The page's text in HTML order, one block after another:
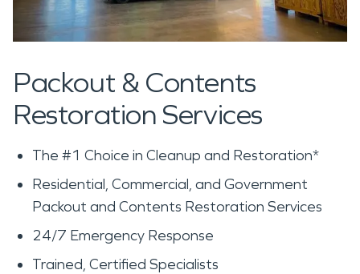
Packout & Contents
Restoration Services
The #1 Choice in Cleanup and Restoration*
Residential, Commercial, and Government
Packout and Contents Restoration Services
24/7 Emergency Response
Trained, Certified Specialists